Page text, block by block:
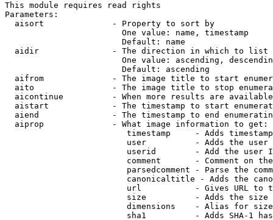
This module requires read rights
Parameters:
  aisort              - Property to sort by
                        One value: name, timestamp
                        Default: name
  aidir               - The direction in which to list
One value: ascending,
                        Default: ascending
aifrom              - The image title to start
aito                - The image title to stop
aicontinue          - When more results are
aistart             - The timestamp to start
aiend               - The timestamp to end
  aiprop              - What image information to get:
timestamp     - Adds
user          - Adds the
userid        - Add the user
comment       - Comment on
parsedcomment - Parse the
canonicaltitle - Adds the
url           - Gives URL to
size          - Adds the
                         dimensions    - Alias for size
sha1          - Adds SHA-1